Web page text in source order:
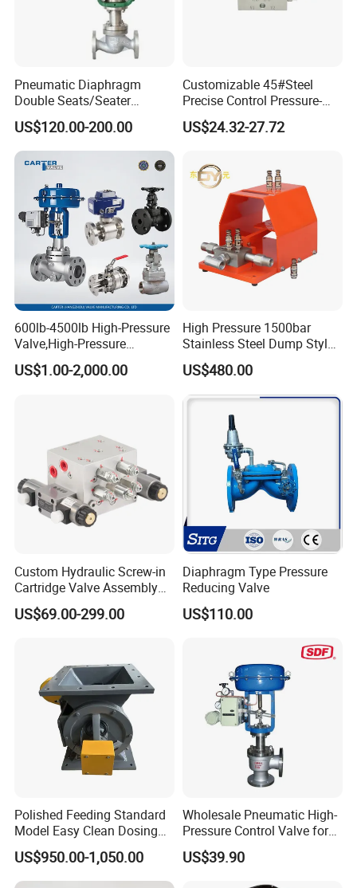
Pneumatic Diaphragm
Double Seats/Seater
Control Valve
US$120.00-200.00
Customizable 45#Steel
Precise Control Pressure-
Compensated Smooth
Operation Relief Valve
US$24.32-27.72
600lb-4500lb High-Pressure
Valve,High-Pressure
Valve,Ultra-High Pressure
and High Temperature Stop
US$1.00-2,000.00
High Pressure 1500bar
Stainless Steel Dump Style
Foot Control Valve with
Spray Nozzle for Cleaning
US$480.00
Custom Hydraulic Screw-in
Cartridge Valve Assembly
Integrated Hydraulic
Manifold Valve Grou Valve
US$69.00-299.00
Diaphragm Type Pressure
Reducing Valve
US$110.00
Polished Feeding Standard
Model Easy Clean Dosing
Discharging Conveying
System Square Flange
Rotary Valve for Bulk
US$950.00-1,050.00
Wholesale Pneumatic High-
Pressure Control Valve for
Industrial Usage
US$39.90